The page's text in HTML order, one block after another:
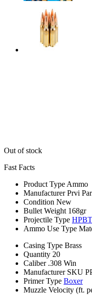
Out of stock
Fast Facts
Product Type Ammo
Manufacturer Prvi
Condition New
Bullet Weight 168gr
Projectile Type HPBT
Ammo Use Type
Casing Type Brass
Quantity 20
Caliber .308 Win
Manufacturer SKU
Primer Type Boxer
Muzzle Velocity (ft.